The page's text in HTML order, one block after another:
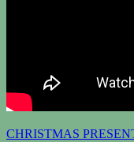
CHRISTMAS